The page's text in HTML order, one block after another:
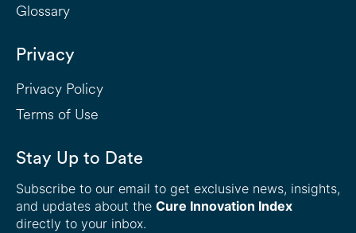
Glossary
Privacy
Privacy Policy
Terms of Use
Stay Up to Date
Subscribe to our email to get exclusive news, insights,
and updates about the Cure Innovation Index
directly to your inbox.